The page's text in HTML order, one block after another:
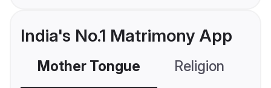
India's No.1 Matrimony App
Mother Tongue Religion